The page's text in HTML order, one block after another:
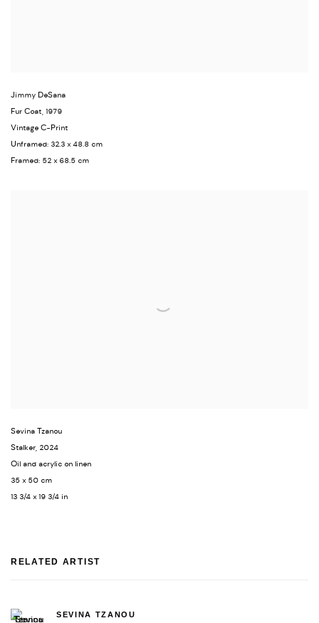
Jimmy DeSana
Fur Coat 1979
Vintage C-Print
Unframed: 32.3 x 48.8 cm
Framed: 52 x 68.5 cm
Sevina Tzanou
Stalker, 2024
Oil and acrylic on linen
35 x 50 cm
13 3/4 x 19 3/4 in
RELATED ARTIST
SEVINA TZANOU